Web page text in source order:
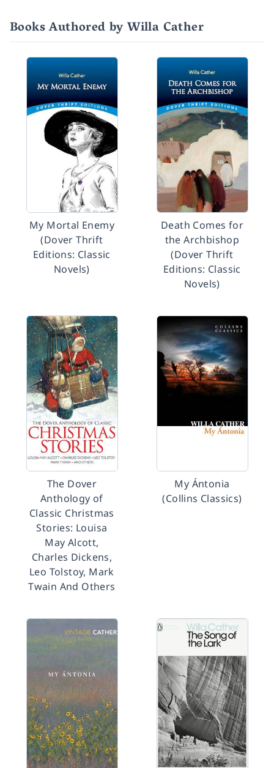
Books Authored by Willa Cather
My Mortal Enemy
(Dover Thrift
Editions: Classic
Novels)
Death Comes for
the Archbishop
(Dover Thrift
Editions: Classic
Novels)
The Dover
Anthology of
Classic Christmas
Stories: Louisa
May Alcott,
Charles Dickens,
Leo Tolstoy, Mark
Twain And Others
My Ántonia
(Collins Classics)